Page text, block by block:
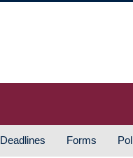
Deadlines Forms